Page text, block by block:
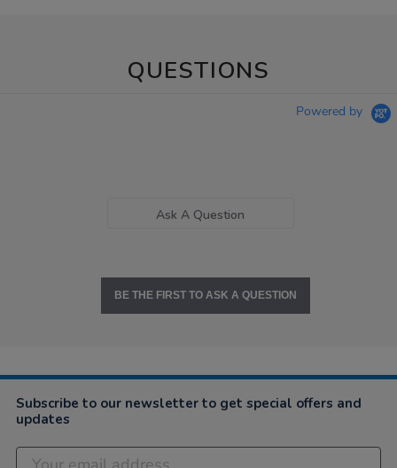
QUESTIONS
Powered by
Ask A Question
BE THE FIRST TO ASK A QUESTION
Subscribe to our newsletter to get special offers and
updates